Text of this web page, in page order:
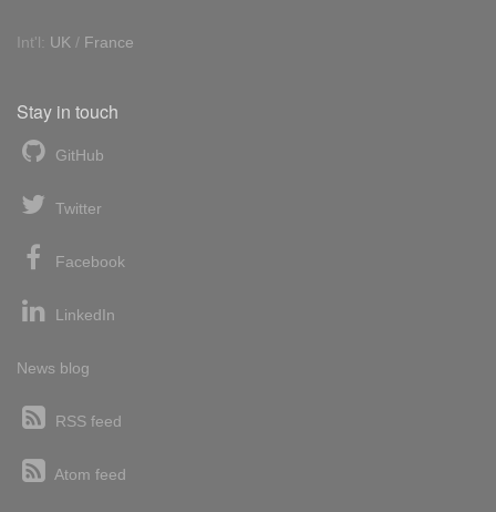
Int'l: UK / France
Stay in touch
GitHub
Twitter
Facebook
LinkedIn
News blog
RSS feed
Atom feed